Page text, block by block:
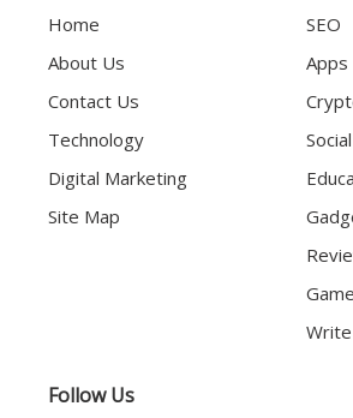
Home
About Us
Contact Us
Technology
Digital Marketing
Site Map
SEO
Apps
Follow Us